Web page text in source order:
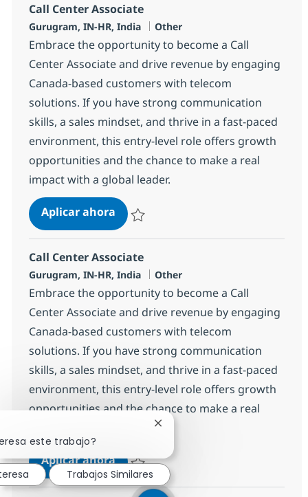
Call Center Associate
Ubicación
Gurugram, IN-HR, India Categoría
Other
Embrace the opportunity to become a Call
Center Associate and drive revenue by engaging
Canada-based customers with telecom
solutions. If you have strong communication
skills, a sales mindset, and thrive in a fast-paced
environment, this entry-level role offers growth
opportunities and the chance to make a real
impact with a global leader.
Aplicar ahoraCall Center Associate
Call Center Associate
Ubicación
Gurugram, IN-HR, India Categoría
Other
Embrace the opportunity to become a Call
Center Associate and drive revenue by engaging
Canada-based customers with telecom
solutions. If you have strong communication
skills, a sales mindset, and thrive in a fast-paced
environment, this entry-level role offers growth
opportunities and the chance to make a real
impact with a global leader.
Aplicar ahoraCall Center Associate
Salvar Call Center Associate 372700
este trabajo?
Cerrar notificación de chatbot
Trabajos Similares